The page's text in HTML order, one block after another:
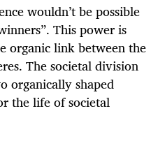
wouldn’t be possible
This power is
organic link between the
The societal division
organically shaped
the life of societal